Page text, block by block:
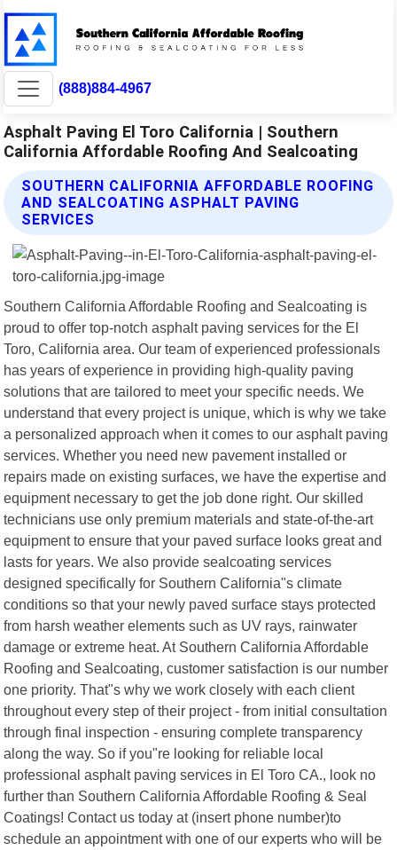
(888)884-4967
Asphalt Paving El Toro California | Southern
California Affordable Roofing And Sealcoating
SOUTHERN CALIFORNIA AFFORDABLE ROOFING
AND SEALCOATING ASPHALT PAVING
SERVICES
Southern California Affordable Roofing and Sealcoating is
proud to offer top-notch asphalt paving services for the El
Toro, California area. Our team of experienced professionals
has years of experience in providing high-quality paving
solutions that are tailored to meet your specific needs. We
understand that every project is unique, which is why we take
a personalized approach when it comes to our asphalt paving
services. Whether you need new pavement installed or
repairs made on existing surfaces, we have the expertise and
equipment necessary to get the job done right. Our skilled
technicians use only premium materials and state-of-the-art
equipment to ensure that your paved surface looks great and
lasts for years. We also provide sealcoating services
designed specifically for Southern California"s climate
conditions so that your newly paved surface stays protected
from harsh weather elements such as UV rays, rainwater
damage or extreme heat. At Southern California Affordable
Roofing and Sealcoating, customer satisfaction is our number
one priority. That"s why we work closely with each client
throughout every step of their project - from initial consultation
through final inspection - ensuring complete transparency
along the way. So if you"re looking for reliable local
professional asphalt paving services in El Toro CA., look no
further than Southern California Affordable Roofing & Seal
Coatings! Contact us today at (insert phone number)to
schedule an appointment with one of our experts who will be